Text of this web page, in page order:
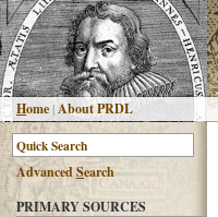
Home|About PRDL
AdvancedSearch
PRIMARY SOURCES